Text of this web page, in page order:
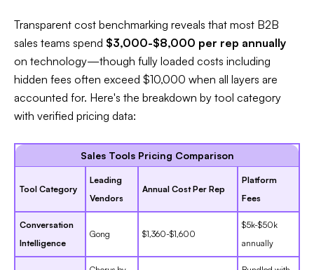
Transparent cost benchmarking reveals that most B2B
sales teams spend $3,000-$8,000 per rep annually
on technology—though fully loaded costs including
hidden fees often exceed $10,000 when all layers are
accounted for. Here's the breakdown by tool category
with verified pricing data:​
Sales Tools Pricing Comparison
Tool Category
Leading
Vendors
Annual Cost Per Rep
Platform
Fees
Conversation
Intelligence
Gong $1,360-$1,600
$5k-$50k
annually